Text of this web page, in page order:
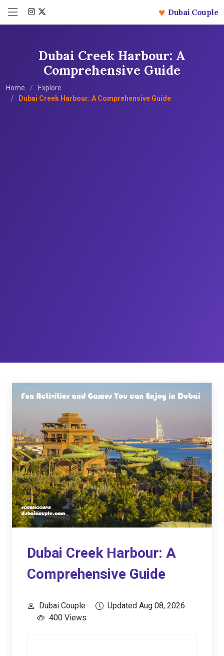
♥ Dubai Couple
Dubai Creek Harbour: A
Comprehensive Guide
Home
Explore
Dubai Creek Harbour: A Comprehensive Guide
Dubai Creek Harbour: A
Comprehensive Guide
Dubai Couple
Updated Aug 08, 2026
400 Views